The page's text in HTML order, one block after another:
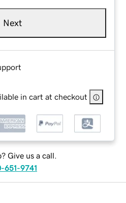
Next
in cart at checkout
Give us a call.
651-9741